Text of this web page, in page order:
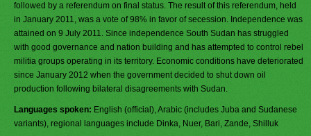
followed by a referendum on final status. The result of this referendum, held
in January 2011, was a vote of 98% in favor of secession. Independence was
attained on 9 July 2011. Since independence South Sudan has struggled
with good governance and nation building and has attempted to control rebel
militia groups operating in its territory. Economic conditions have deteriorated
since January 2012 when the government decided to shut down oil
production following bilateral disagreements with Sudan.
Languages spoken: English (official), Arabic (includes Juba and Sudanese
variants), regional languages include Dinka, Nuer, Bari, Zande, Shilluk